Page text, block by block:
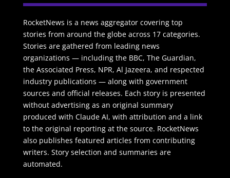
RocketNews is a news aggregator covering top
stories from around the globe across 17 categories.
Stories are gathered from leading news
organizations — including the BBC, The Guardian,
the Associated Press, NPR, Al Jazeera, and respected
industry publications — along with government
sources and official releases. Each story is presented
without advertising as an original summary
produced with Claude AI, with attribution and a link
to the original reporting at the source. RocketNews
also publishes featured articles from contributing
writers. Story selection and summaries are
automated.